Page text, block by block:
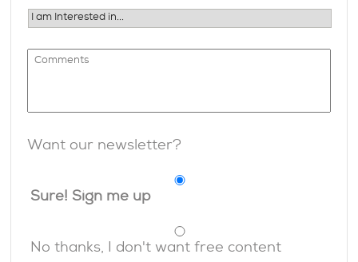
Want our newsletter?
Sure! Sign me up
No thanks, I don't want free content